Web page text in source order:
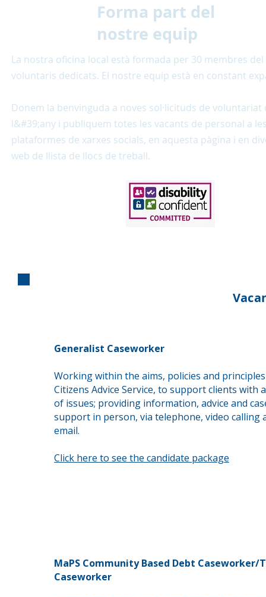
Forma part del
nostre equip
La nostra oficina local està formada per 30 membres
voluntaris dedicats. El nostre equip està en constant
Donem la benvinguda a noves sol·licituds de
l&#39;any i publiquem totes les vacants de personal a
plataformes de xarxes socials, en aquesta pàgina i en
web de llista de llocs de treball.
Generalist Caseworker
Working within the aims, policies and
Citizens Advice Service, to support clients with
of issues; providing information, advice and
support in person, via telephone, video calling
email.
Click here to see the candidate package
MaPS Community Based Debt Caseworker/
Caseworker